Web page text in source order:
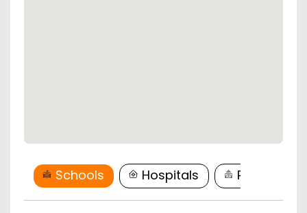
Schools Hospitals